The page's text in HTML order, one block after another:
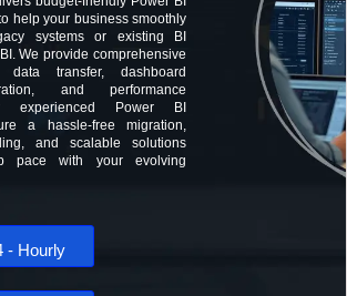
help your business smoothly
systems or existing BI
We provide comprehensive
data transfer, dashboard
and performance
experienced Power BI
a hassle-free migration,
and scalable solutions
pace with your evolving
- Hourly